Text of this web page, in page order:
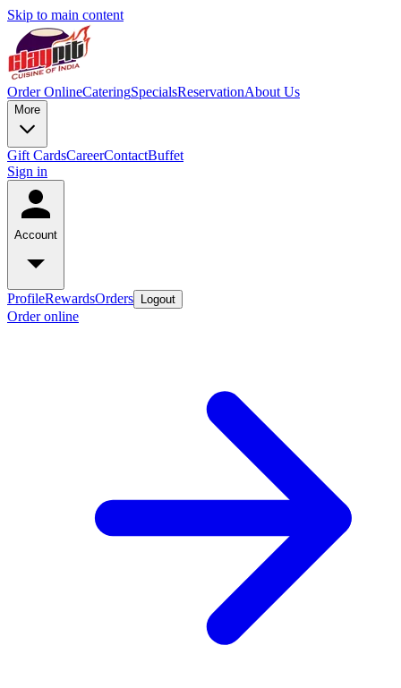
Skip to main content
Order OnlineCateringSpecialsReservationAbout Us
More
Gift CardsCareerContactBuffet
Sign in
Account
ProfileRewardsOrders Logout
Order online